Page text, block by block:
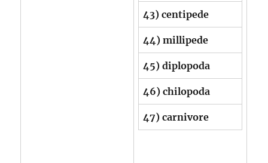
43) centipede
44) millipede
45) diplopoda
46) chilopoda
47) carnivore